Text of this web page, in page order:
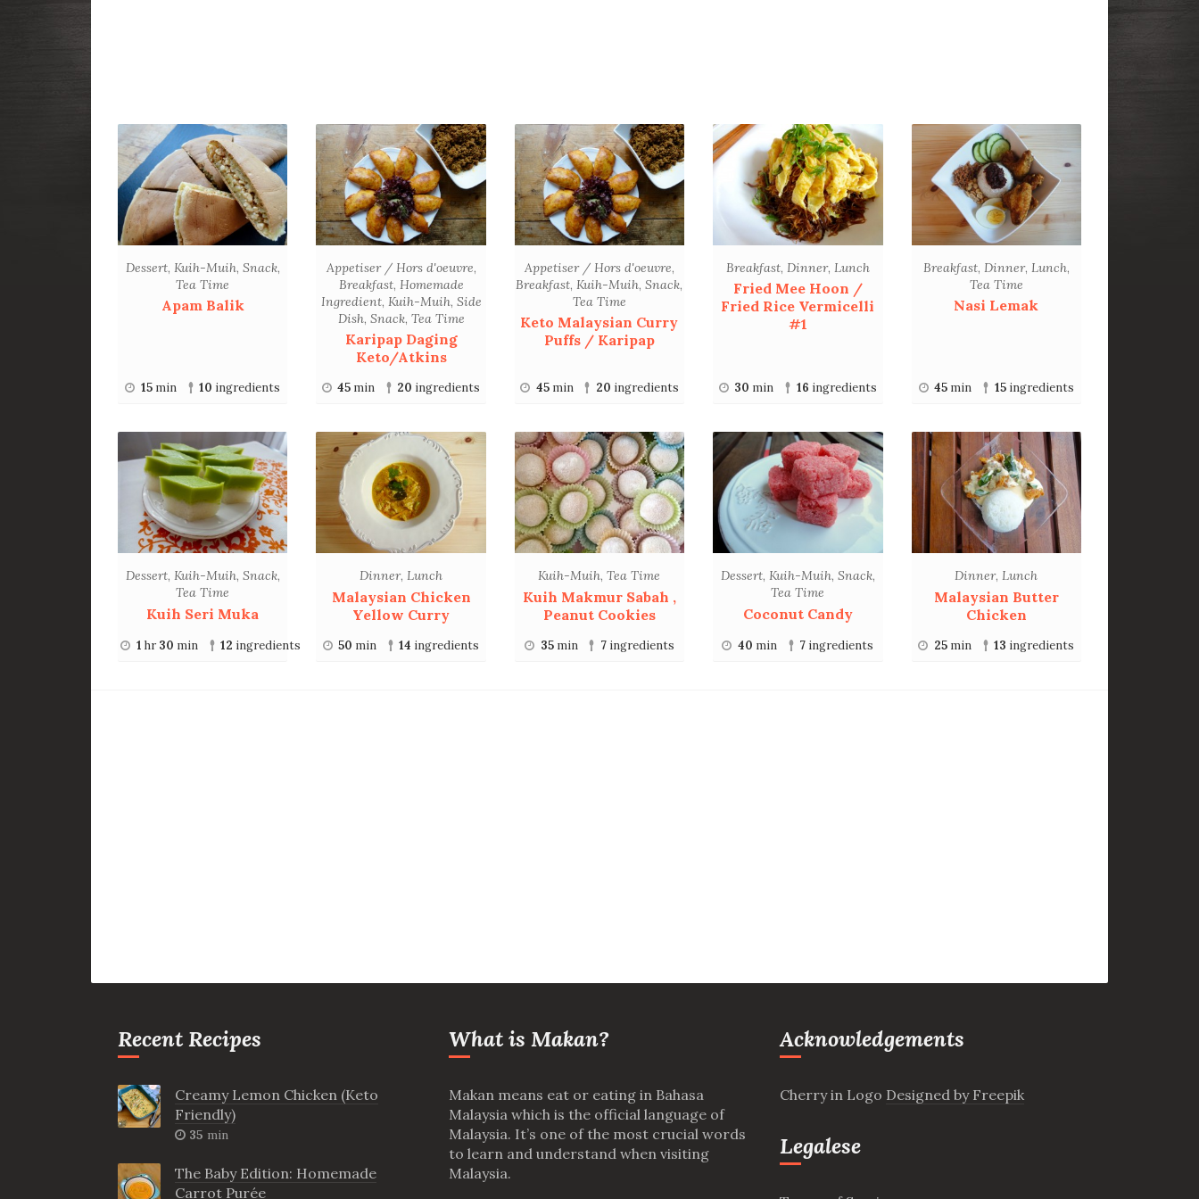
Dessert, Kuih-Muih, Snack,
Tea Time
Apam Balik
15min 10 ingredients
Appetiser / Hors d'oeuvre,
Breakfast, Homemade
Ingredient, Kuih-Muih, Side
Dish, Snack, Tea Time
Karipap Daging
Keto/Atkins
45 min 20 ingredients
Appetiser / Hors d'oeuvre,
Breakfast,Kuih-Muih,Snack,
Tea Time
Keto Malaysian Curry
Puffs / Karipap
45min 20 ingredients
Breakfast, Dinner, Lunch
Fried Mee Hoon /
Fried Rice Vermicelli
#1
30 min 16 ingredients
Breakfast, Dinner, Lunch,
Tea Time
Nasi Lemak
45 min 15ingredients
Dessert, Kuih-Muih, Snack,
Tea Time
Kuih Seri Muka
1 hr 30 min 12 ingredients
Dinner,Lunch
Malaysian Chicken
Yellow Curry
50 min 14 ingredients
Kuih-Muih,Tea Time
Kuih Makmur Sabah ,
Peanut Cookies
35min 7ingredients
Dessert, Kuih-Muih, Snack,
Tea Time
Coconut Candy
40 min 7 ingredients
Dinner,Lunch
Malaysian Butter
Chicken
25min 13 ingredients
Recent Recipes
Creamy Lemon Chicken (Keto
Friendly)
35 min
The Baby Edition: Homemade
Carrot Purée
What is Makan?
Makan means eat or eating in Bahasa
Malaysia which is the official language of
Malaysia. It’s one of the most crucial words
to learn and understand when visiting
Malaysia.
Acknowledgements
Cherry in Logo Designed by Freepik
Legalese